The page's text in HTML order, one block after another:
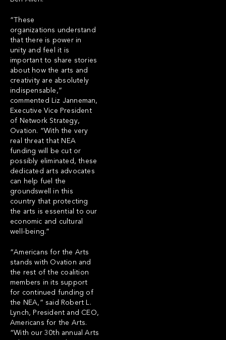
“These
organizations understand
that there is power in
unity and feel it is
important to share stories
about how the arts and
creativity are absolutely
indispensable,”
commented Liz Janneman,
Executive Vice President
of Network Strategy,
Ovation. “With the very
real threat that NEA
funding will be cut or
possibly eliminated, these
dedicated arts advocates
can help fuel the
groundswell in this
country that protecting
the arts is essential to our
economic and cultural
well-being.”
“Americans for the Arts
stands with Ovation and
the rest of the coalition
members in its support
for continued funding of
the NEA,” said Robert L.
Lynch, President and CEO,
Americans for the Arts.
“With our 30th annual Arts